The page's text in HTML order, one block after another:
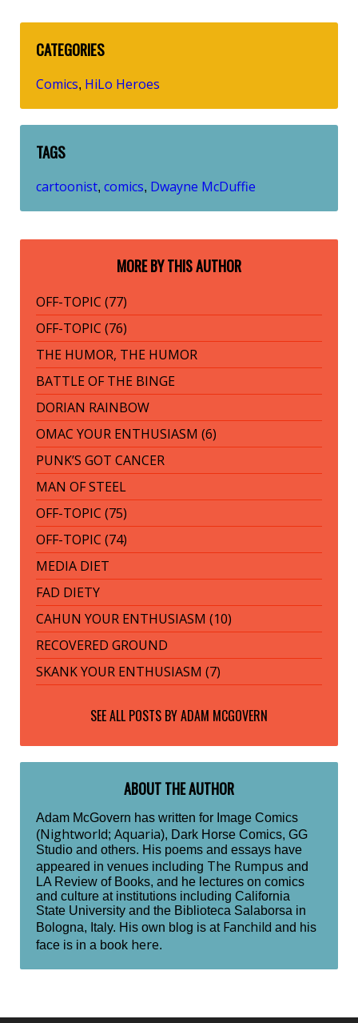
CATEGORIES
Comics, HiLo Heroes
TAGS
cartoonist, comics, Dwayne McDuffie
MORE BY THIS AUTHOR
OFF-TOPIC (77)
OFF-TOPIC (76)
THE HUMOR, THE HUMOR
BATTLE OF THE BINGE
DORIAN RAINBOW
OMAC YOUR ENTHUSIASM (6)
PUNK’S GOT CANCER
MAN OF STEEL
OFF-TOPIC (75)
OFF-TOPIC (74)
MEDIA DIET
FAD DIETY
CAHUN YOUR ENTHUSIASM (10)
RECOVERED GROUND
SKANK YOUR ENTHUSIASM (7)
SEE ALL POSTS BYADAM MCGOVERN
ABOUT THE AUTHOR
Adam McGovern has written for Image Comics
(Nightworld; Aquaria), Dark Horse Comics, GG
Studio and others. His poems and essays have
appeared in venues including The Rumpus and
LA Review of Books, and he lectures on comics
and culture at institutions including California
State University and the Biblioteca Salaborsa in
Bologna, Italy. His own blog is at Fanchild and his
face is in a book here.